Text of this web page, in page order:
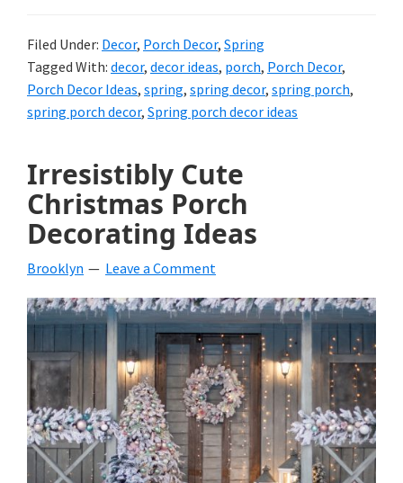
Filed Under: Decor, Porch Decor, Spring
Tagged With: decor, decor ideas, porch, Porch Decor,
Porch Decor Ideas, spring, spring decor, spring porch,
spring porch decor, Spring porch decor ideas
Irresistibly Cute
Christmas Porch
Decorating Ideas
Brooklyn Leave a Comment